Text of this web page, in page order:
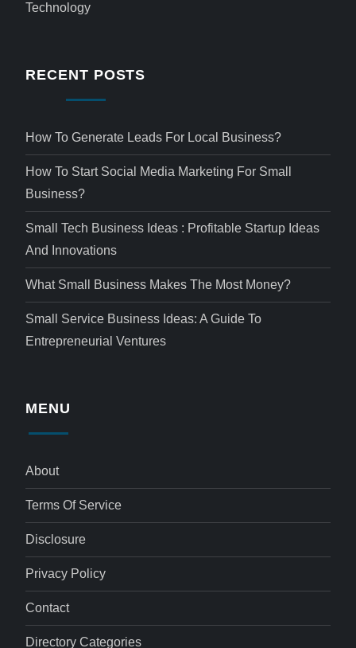
Technology
RECENT POSTS
How To Generate Leads For Local Business?
How To Start Social Media Marketing For Small
Business?
Small Tech Business Ideas : Profitable Startup Ideas
And Innovations
What Small Business Makes The Most Money?
Small Service Business Ideas: A Guide To
Entrepreneurial Ventures
MENU
About
Terms Of Service
Disclosure
Privacy Policy
Contact
Directory Categories